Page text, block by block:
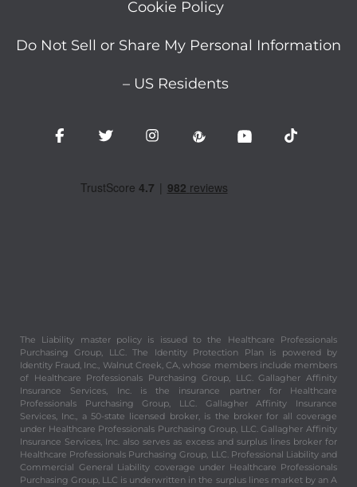
Cookie Policy
Do Not Sell or Share My Personal Information
– US Residents
The Liability master policy is issued to the Healthcare Professionals
Purchasing Group, LLC. The Identity Protection Plan is powered by
Identity Fraud, Inc., Walnut Creek, CA, whose members include members
of Healthcare Professionals Purchasing Group, LLC. Gallagher Affinity
Insurance Services, Inc. is the insurance partner for Healthcare
Professionals Purchasing Group, LLC. Gallagher Affinity Insurance
Services, Inc., a 50-state licensed broker, is the broker for all coverage
under Healthcare Professionals Purchasing Group, LLC. Gallagher Affinity
Insurance Services, Inc. also serves as excess and surplus lines broker for
Healthcare Professionals Purchasing Group, LLC. Professional Liability and
Commercial General Liability coverage under Healthcare Professionals
Purchasing Group, LLC is underwritten in the surplus lines market by an A